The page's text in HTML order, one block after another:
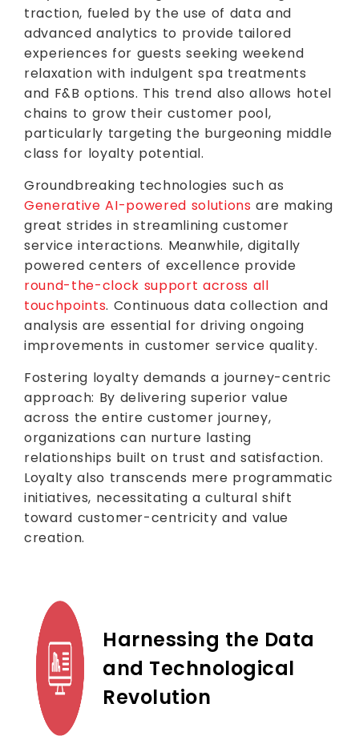
traction, fueled by the use of data and
advanced analytics to provide tailored
experiences for guests seeking weekend
relaxation with indulgent spa treatments
and F&B options. This trend also allows hotel
chains to grow their customer pool,
particularly targeting the burgeoning middle
class for loyalty potential.
Groundbreaking technologies such as
Generative AI-powered solutions are making
great strides in streamlining customer
service interactions. Meanwhile, digitally
powered centers of excellence provide
round-the-clock support across all
touchpoints. Continuous data collection and
analysis are essential for driving ongoing
improvements in customer service quality.
Fostering loyalty demands a journey-centric
approach: By delivering superior value
across the entire customer journey,
organizations can nurture lasting
relationships built on trust and satisfaction.
Loyalty also transcends mere programmatic
initiatives, necessitating a cultural shift
toward customer-centricity and value
creation.
Harnessing the Data
and Technological
Revolution